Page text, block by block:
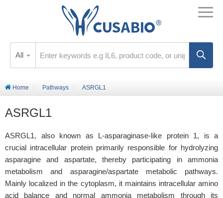
All
Home Pathways ASRGL1
ASRGL1
ASRGL1, also known as L-asparaginase-like protein 1, is a
crucial intracellular protein primarily responsible for hydrolyzing
asparagine and aspartate, thereby participating in ammonia
metabolism and asparagine/aspartate metabolic pathways.
Mainly localized in the cytoplasm, it maintains intracellular amino
acid balance and normal ammonia metabolism through its